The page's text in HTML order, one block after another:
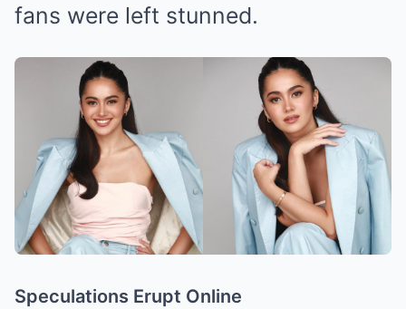
fans were left stunned.
Speculations Erupt Online